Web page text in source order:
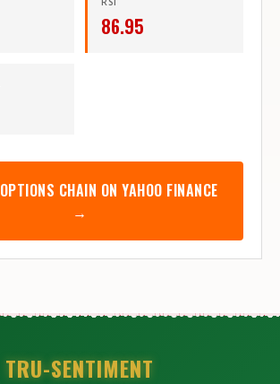
86.95
OPTIONS CHAIN ON YAHOO FINANCE
→
TRU-SENTIMENT